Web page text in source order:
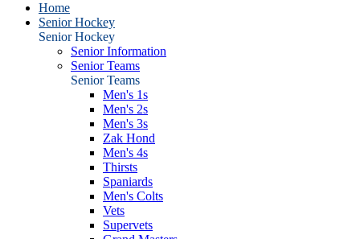
Home
Senior Hockey
Senior Hockey
Senior Information
Senior Teams
Senior Teams
Men's 1s
Men's 2s
Men's 3s
Zak Hond
Men's 4s
Thirsts
Spaniards
Men's Colts
Vets
Supervets